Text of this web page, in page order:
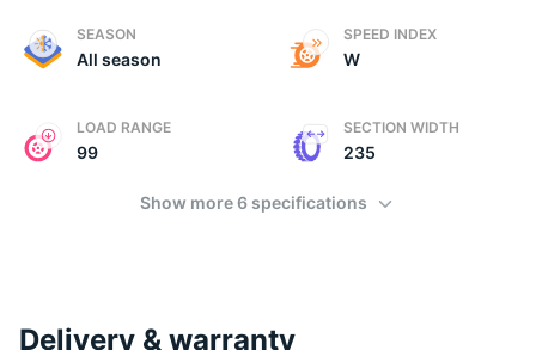
SEASON
All season
SPEED INDEX
W
LOAD RANGE
99
SECTION WIDTH
235
Show more 6 specifications
Delivery & warranty